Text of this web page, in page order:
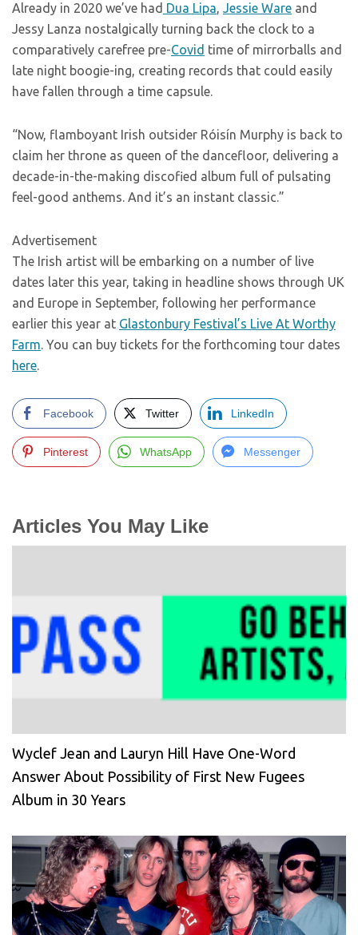
Already in 2020 we’ve had Dua Lipa, Jessie Ware and
Jessy Lanza nostalgically turning back the clock to a
comparatively carefree pre-Covid time of mirrorballs and
late night boogie-ing, creating records that could easily
have fallen through a time capsule.
“Now, flamboyant Irish outsider Róisín Murphy is back to
claim her throne as queen of the dancefloor, delivering a
decade-in-the-making discofied album full of pulsating
feel-good anthems. And it’s an instant classic.”
Advertisement
The Irish artist will be embarking on a number of live
dates later this year, taking in headline shows through UK
and Europe in September, following her performance
earlier this year at Glastonbury Festival’s Live At Worthy
Farm. You can buy tickets for the forthcoming tour dates
here.
Facebook Twitter LinkedIn
Pinterest WhatsApp Messenger
Articles You May Like
Wyclef Jean and Lauryn Hill Have One-Word
Answer About Possibility of First New Fugees
Album in 30 Years